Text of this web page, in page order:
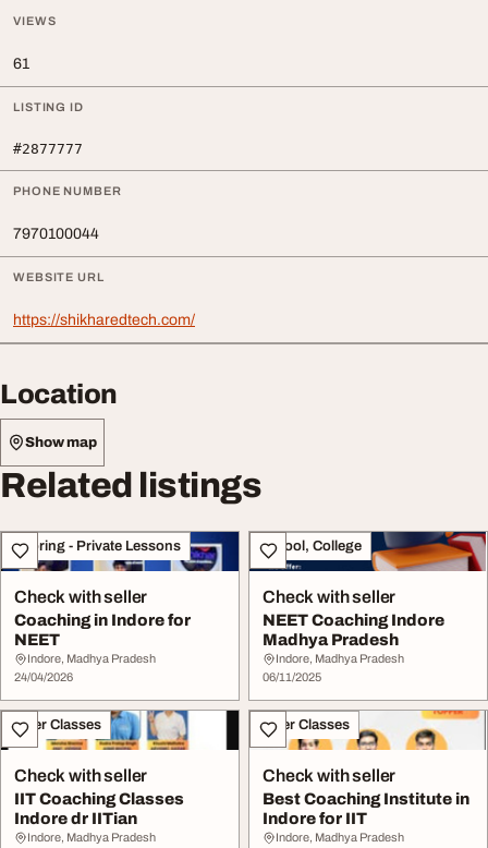
VIEWS
61
LISTING ID
#2877777
PHONE NUMBER
7970100044
WEBSITE URL
https://shikharedtech.com/
Location
Show map
Related listings
Tutoring - Private Lessons
Check with seller
Coaching in Indore for
NEET
Indore, Madhya Pradesh
24/04/2026
School, College
Check with seller
NEET Coaching Indore
Madhya Pradesh
Indore, Madhya Pradesh
06/11/2025
Other Classes
Check with seller
IIT Coaching Classes
Indore dr IITian
Indore, Madhya Pradesh
Other Classes
Check with seller
Best Coaching Institute in
Indore for IIT
Indore, Madhya Pradesh